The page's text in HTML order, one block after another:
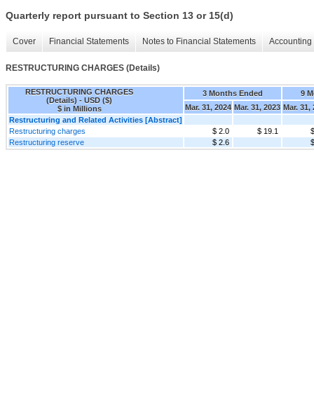
Quarterly report pursuant to Section 13 or 15(d)
Cover Financial Statements Notes to Financial Statements
RESTRUCTURING CHARGES (Details)
RESTRUCTURING CHARGES
(Details) - USD ($)
$ in Millions
3 Months Ended
9
Mar. 31, 2024 Mar. 31, 2023 Mar. 31,
Restructuring and Related Activities [Abstract]
Restructuring charges
$ 2.0 $ 19.1
Restructuring reserve
$ 2.6